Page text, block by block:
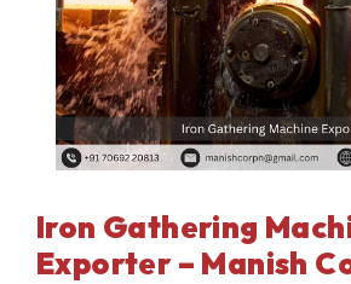
Iron Gathering
Exporter – Manish